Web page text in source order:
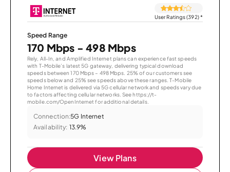
User Ratings (392)*
Speed Range
170 Mbps - 498 Mbps
Rely, All-In, and Amplified Internet plans can experience fast speeds
with T-Mobile’s latest 5G gateway, delivering typical download
speeds between 170 Mbps – 498 Mbps. 25% of our customers see
speeds below and 25% see speeds above these ranges. T-Mobile
Home Internet is delivered via 5G cellular network and speeds vary due
to factors affecting cellular networks. See https://t-
mobile.com/OpenInternet for additional details.
Connection:5G Internet
Availability: 13.9%
View Plans